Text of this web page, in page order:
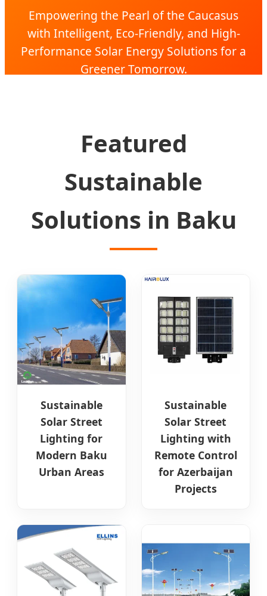
Empowering the Pearl of the Caucasus
with Intelligent, Eco-Friendly, and High-
Performance Solar Energy Solutions for a
Greener Tomorrow.
Featured
Sustainable
Solutions in Baku
Sustainable
Solar Street
Lighting for
Modern Baku
Urban Areas
Sustainable
Solar Street
Lighting with
Remote Control
for Azerbaijan
Projects